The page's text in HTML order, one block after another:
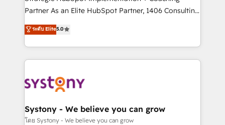
Competence Centers: Smart Manufacturing,
The synergies generated by these integrations,
together with the combination of talents, skills,
to accompany companies on their digital
transformation journey.
Partner As an Elite HubSpot Partner, 1406 Consulting
helps mid-market revenue teams transform how
they sell, market, and serve. We don't just build your
HubSpot—we teach your team to own it, then stay
to help you keep winning. What We Do ⚙️ CRM
Data & Content 📈 Sales & Marketing Alignment +
Agent Creation 🔄 Custom Integrations & Data
Migration Why 1406 We become part of your team.
ระดับ Elite5.0
Systony - We believe you can grow
โดย Systony - We believe you can grow